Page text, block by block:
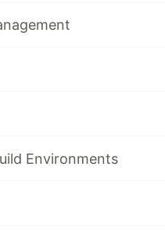
Environments